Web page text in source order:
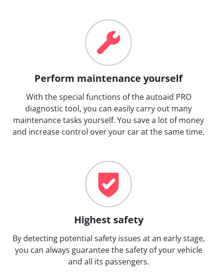
Perform maintenance yourself
With the special functions of the autoaid PRO
diagnostic tool, you can easily carry out many
maintenance tasks yourself. You save a lot of money
and increase control over your car at the same time.
Highest safety
By detecting potential safety issues at an early stage,
you can always guarantee the safety of your vehicle
and all its passengers.